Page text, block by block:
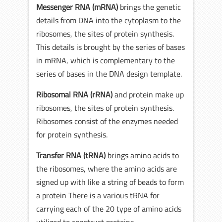
Messenger RNA (mRNA) brings the genetic
details from DNA into the cytoplasm to the
ribosomes, the sites of protein synthesis.
This details is brought by the series of bases
in mRNA, which is complementary to the
series of bases in the DNA design template.
Ribosomal RNA (rRNA)and protein make up
ribosomes, the sites of protein synthesis.
Ribosomes consist of the enzymes needed
for protein synthesis.
Transfer RNA (tRNA) brings amino acids to
the ribosomes, where the amino acids are
signed up with like a string of beads to form
a protein There is a various tRNA for
carrying each of the 20 type of amino acids